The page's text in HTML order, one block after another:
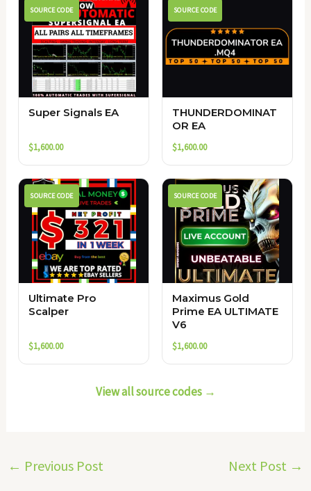
SOURCE CODE
Super Signals EA
$1,600.00
SOURCE CODE
THUNDERDOMINAT
OR EA
$1,600.00
SOURCE CODE
Ultimate Pro
Scalper
$1,600.00
SOURCE CODE
Maximus Gold
Prime EA ULTIMATE
V6
$1,600.00
View all source codes →
← Previous Post Next Post →